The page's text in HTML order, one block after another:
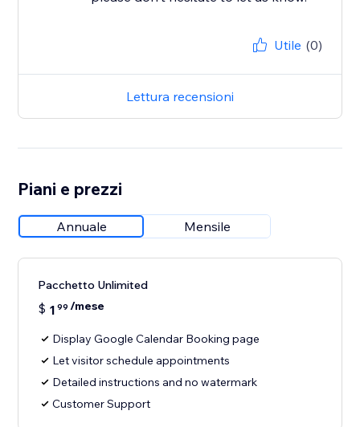
Utile (0)
Lettura recensioni
Piani e prezzi
Annuale Mensile
Pacchetto Unlimited
$ 1 99 /mese
Display Google Calendar Booking page
Let visitor schedule appointments
Detailed instructions and no watermark
Customer Support